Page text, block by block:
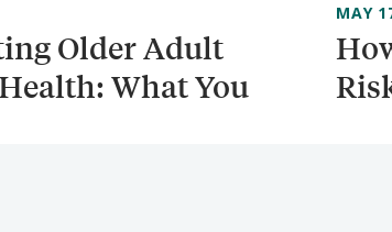
Older Adult
What You
MAY